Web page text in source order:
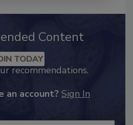
Content
TODAY
recommendations.
an account? Sign In